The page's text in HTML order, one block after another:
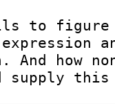
to
how
supply